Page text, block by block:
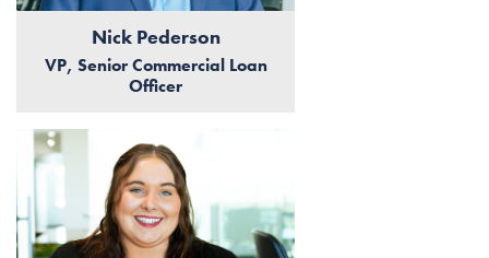
Nick Pederson
VP, Senior Commercial Loan
Officer